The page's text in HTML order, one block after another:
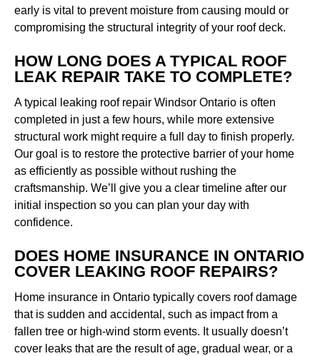
early is vital to prevent moisture from causing mould or
compromising the structural integrity of your roof deck.
HOW LONG DOES A TYPICAL ROOF
LEAK REPAIR TAKE TO COMPLETE?
A typical leaking roof repair Windsor Ontario is often
completed in just a few hours, while more extensive
structural work might require a full day to finish properly.
Our goal is to restore the protective barrier of your home
as efficiently as possible without rushing the
craftsmanship. We’ll give you a clear timeline after our
initial inspection so you can plan your day with
confidence.
DOES HOME INSURANCE IN ONTARIO
COVER LEAKING ROOF REPAIRS?
Home insurance in Ontario typically covers roof damage
that is sudden and accidental, such as impact from a
fallen tree or high-wind storm events. It usually doesn’t
cover leaks that are the result of age, gradual wear, or a